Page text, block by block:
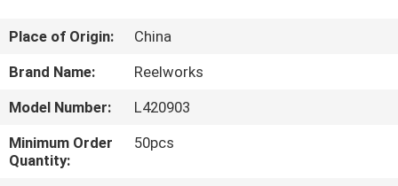
VIDEOS
US
Place of Origin:
China
Brand Name:
Reelworks
Model Number:
L420903
Minimum Order
Quantity:
50pcs